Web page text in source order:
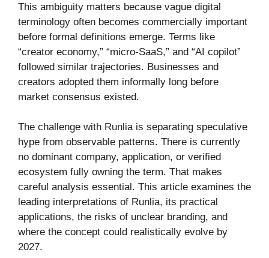
This ambiguity matters because vague digital
terminology often becomes commercially important
before formal definitions emerge. Terms like
“creator economy,” “micro-SaaS,” and “AI copilot”
followed similar trajectories. Businesses and
creators adopted them informally long before
market consensus existed.
The challenge with Runlia is separating speculative
hype from observable patterns. There is currently
no dominant company, application, or verified
ecosystem fully owning the term. That makes
careful analysis essential. This article examines the
leading interpretations of Runlia, its practical
applications, the risks of unclear branding, and
where the concept could realistically evolve by
2027.